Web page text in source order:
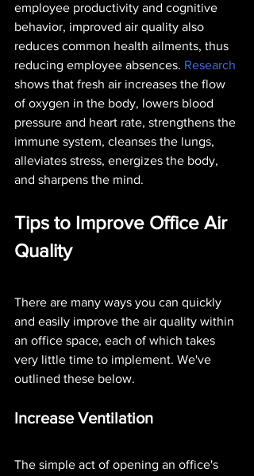
employee productivity and cognitive
behavior, improved air quality also
reduces common health ailments, thus
reducing employee absences. Research
shows that fresh air increases the flow
of oxygen in the body, lowers blood
pressure and heart rate, strengthens the
immune system, cleanses the lungs,
alleviates stress, energizes the body,
and sharpens the mind.
Tips to Improve Office Air
Quality
There are many ways you can quickly
and easily improve the air quality within
an office space, each of which takes
very little time to implement. We've
outlined these below.
Increase Ventilation
The simple act of opening an office's